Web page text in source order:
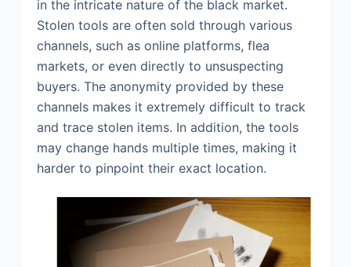
in the intricate nature of the black market.
Stolen tools are often sold through various
channels, such as online platforms, flea
markets, or even directly to unsuspecting
buyers. The anonymity provided by these
channels makes it extremely difficult to track
and trace stolen items. In addition, the tools
may change hands multiple times, making it
harder to pinpoint their exact location.